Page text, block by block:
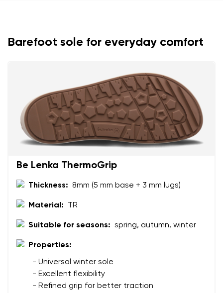
Change region
Select a language
Change
Barefoot sole for everyday comfort
Be Lenka ThermoGrip
Thickness: 8mm (5 mm base + 3 mm lugs)
Material: TR
Suitable for seasons: spring, autumn, winter
Properties:
- Universal winter sole
- Excellent flexibility
- Refined grip for better traction
Your email
Variant
I agree with the processing of the entered personal
data in terms of% and their publication.
Your name Variant
Order number
Text evaluation
Rating